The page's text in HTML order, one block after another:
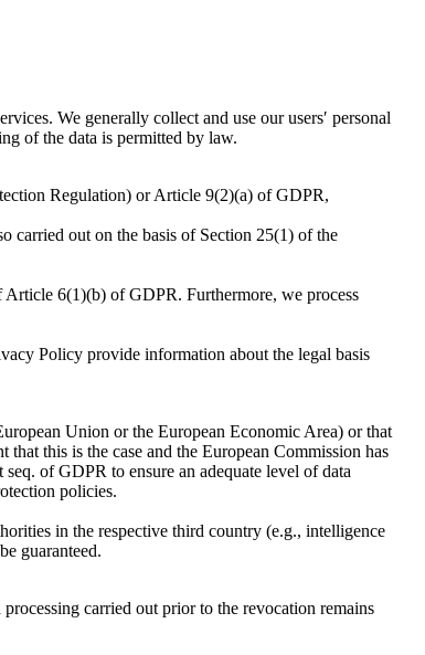
We generally collect and use our users′ personal
of the data is permitted by law.
Regulation) or Article 9(2)(a) of GDPR,
carried out on the basis of Section 25(1) of the
Article 6(1)(b) of GDPR. Furthermore, we process
Policy provide information about the legal basis
Union or the European Economic Area) or that
this is the case and the European Commission has
of GDPR to ensure an adequate level of data
policies.
in the respective third country (e.g., intelligence
guaranteed.
carried out prior to the revocation remains